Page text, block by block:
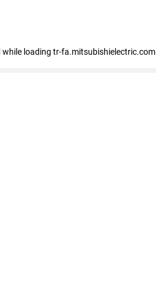
while loading tr-fa.mitsubishielectric.com